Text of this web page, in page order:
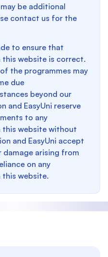
be additional
contact us for the
to ensure that
website is correct.
the programmes may
due
beyond our
and EasyUni reserve
to any
website without
and EasyUni accept
damage arising from
on any
website.